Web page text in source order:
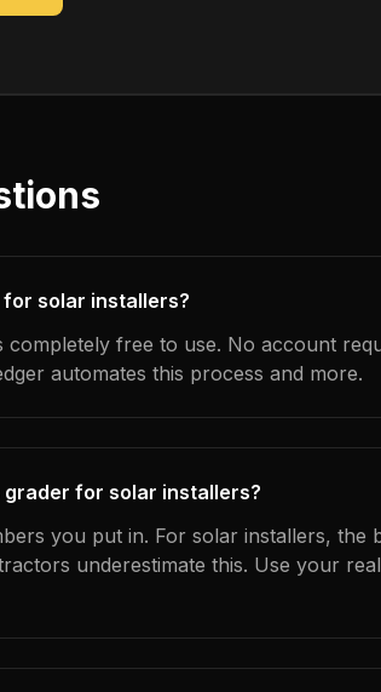
solar installers?
free to use. No account
automates this process and more.
for solar installers?
you put in. For solar installers, the
underestimate this. Use your